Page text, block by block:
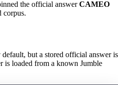
the official answerCAMEO
corpus.
but a stored official answer is
is loaded from a known Jumble